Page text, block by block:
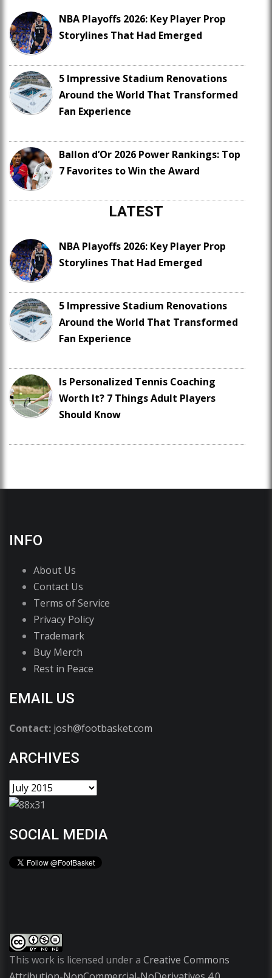
NBA Playoffs 2026: Key Player Prop
Storylines That Had Emerged
5 Impressive Stadium Renovations
Around the World That Transformed
Fan Experience
Ballon d’Or 2026 Power Rankings: Top
7 Favorites to Win the Award
LATEST
NBA Playoffs 2026: Key Player Prop
Storylines That Had Emerged
5 Impressive Stadium Renovations
Around the World That Transformed
Fan Experience
Is Personalized Tennis Coaching
Worth It? 7 Things Adult Players
Should Know
INFO
About Us
Contact Us
Terms of Service
Privacy Policy
Trademark
Buy Merch
Rest in Peace
EMAIL US
Contact: josh@footbasket.com
ARCHIVES
SOCIAL MEDIA
This work is licensed under a Creative Commons